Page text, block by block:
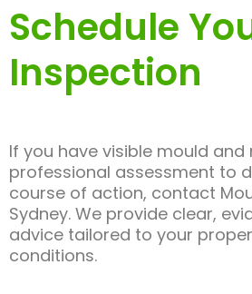
Schedule
Inspection
If you have visible mould and
professional assessment to
course of action, contact
Sydney. We provide clear,
advice tailored to your
conditions.